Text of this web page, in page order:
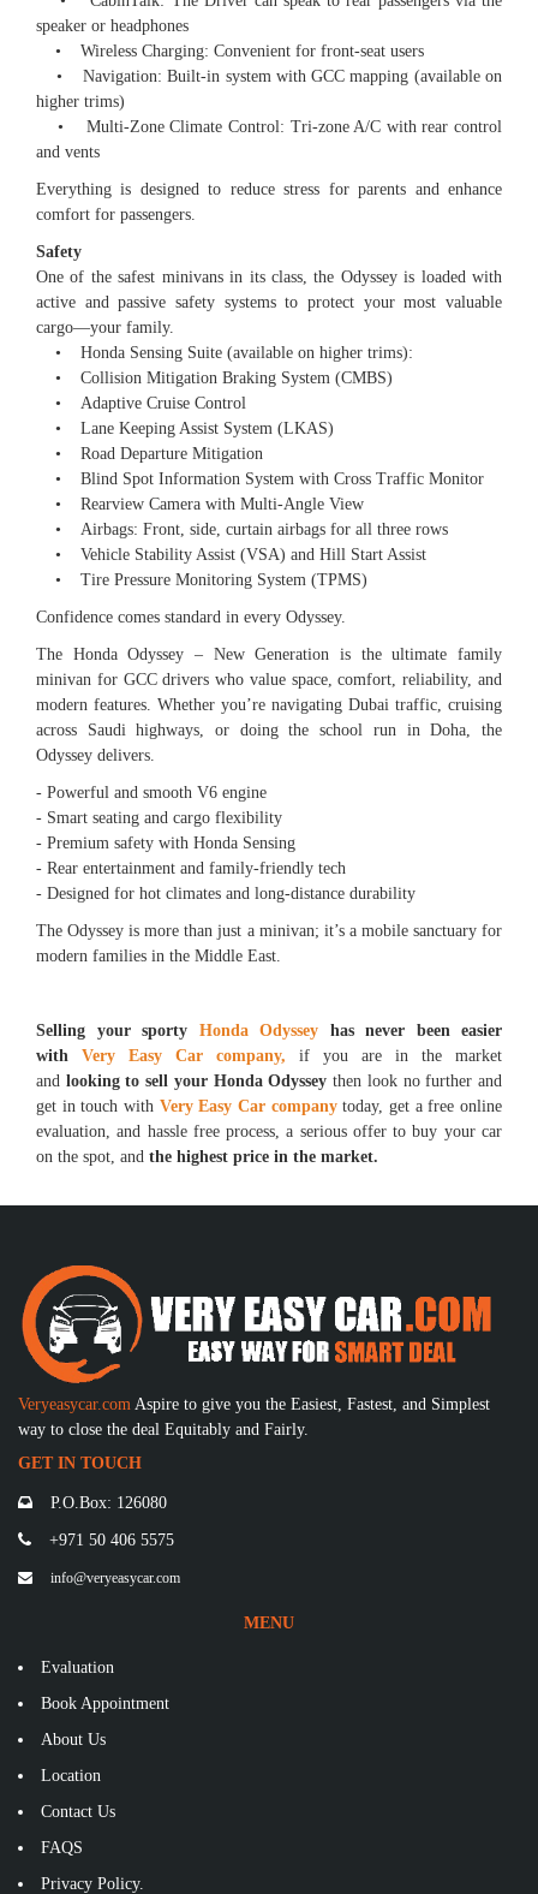
speaker or headphones
• Wireless Charging: Convenient for front-seat users
• Navigation: Built-in system with GCC mapping (available on
higher trims)
• Multi-Zone Climate Control: Tri-zone A/C with rear control
and vents
Everything is designed to reduce stress for parents and enhance
comfort for passengers.
Safety
One of the safest minivans in its class, the Odyssey is loaded with
active and passive safety systems to protect your most valuable
cargo—your family.
• Honda Sensing Suite (available on higher trims):
• Collision Mitigation Braking System (CMBS)
• Adaptive Cruise Control
• Lane Keeping Assist System (LKAS)
• Road Departure Mitigation
• Blind Spot Information System with Cross Traffic Monitor
• Rearview Camera with Multi-Angle View
• Airbags: Front, side, curtain airbags for all three rows
• Vehicle Stability Assist (VSA) and Hill Start Assist
• Tire Pressure Monitoring System (TPMS)
Confidence comes standard in every Odyssey.
The Honda Odyssey – New Generation is the ultimate family
minivan for GCC drivers who value space, comfort, reliability, and
modern features. Whether you’re navigating Dubai traffic, cruising
across Saudi highways, or doing the school run in Doha, the
Odyssey delivers.
- Powerful and smooth V6 engine
- Smart seating and cargo flexibility
- Premium safety with Honda Sensing
- Rear entertainment and family-friendly tech
- Designed for hot climates and long-distance durability
The Odyssey is more than just a minivan; it’s a mobile sanctuary for
modern families in the Middle East.
Selling your sporty Honda Odyssey
has never been easier
with Very Easy Car company, if you are in the market
and looking to sell your Honda Odyssey then look no further and
get in touch with Very Easy Car companytoday, get a free online
evaluation, and hassle free process, a serious offer to buy your car
on the spot, and the highest price in the market.
Veryeasycar.com Aspire to give you the Easiest, Fastest, and Simplest
way to close the deal Equitably and Fairly.
GET IN TOUCH
P.O.Box: 126080
+971 50 406 5575
info@veryeasycar.com
MENU
Evaluation
Book Appointment
About Us
Location
Contact Us
FAQS
Privacy Policy.